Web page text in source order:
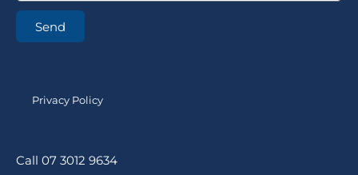
Send
Privacy Policy
Call 07 3012 9634